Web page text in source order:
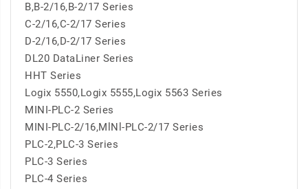
B,B-2/16,B-2/17 Series
C-2/16,C-2/17 Series
D-2/16,D-2/17 Series
DL20 DataLiner Series
HHT Series
Logix 5550,Logix 5555,Logix 5563 Series
MINI-PLC-2 Series
MINI-PLC-2/16,MlNl-PLC-2/17 Series
PLC-2,PLC-3 Series
PLC-3 Series
PLC-4 Series